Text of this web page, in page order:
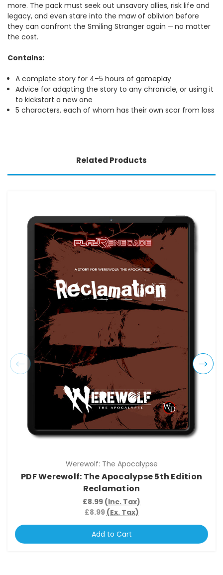
more. The pack must seek out unsavory allies, risk life and
legacy, and even stare into the maw of oblivion before
they can confront the Smiling Stranger again — no matter
the cost.
Contains:
A complete story for 4–5 hours of gameplay
Advice for adapting the story to any chronicle, or using it
to kickstart a new one
5 characters, each of whom has their own scar from loss
Related Products
Werewolf: The Apocalypse
PDF Werewolf: The Apocalypse 5th Edition
Reclamation
£8.99 (Inc. Tax)
£8.99(Ex. Tax)
Add to Cart